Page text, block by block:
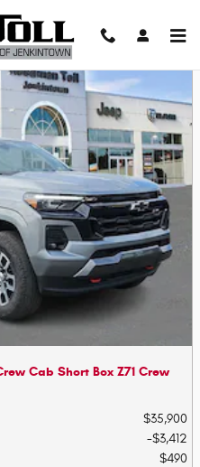
Cab Short Box Z71 Crew
$35,900
$3,412
$490